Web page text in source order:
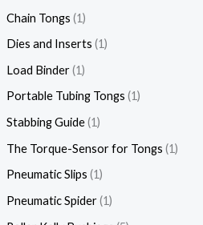
Chain Tongs 1
Dies and Inserts 1
Load Binder 1
Portable Tubing Tongs 1
Stabbing Guide 1
The Torque-Sensor for Tongs 1
Pneumatic Slips 1
Pneumatic Spider 1